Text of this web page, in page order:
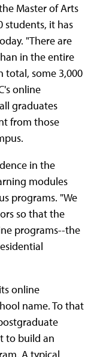
Master of Arts
students, it has
"There are
in the entire
total, some 3,000
online
graduates
from those
in the
modules
programs. "We
so that the
programs--the
online
name. To that
to build an